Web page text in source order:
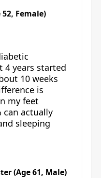
Female)
4 years started
10 weeks
is
my feet
can actually
sleeping
(Age 61, Male)